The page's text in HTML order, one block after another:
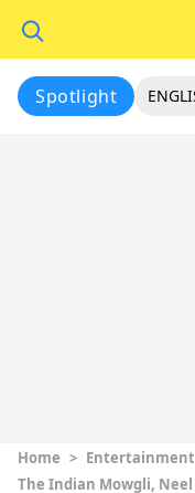
Spotlight
Home > Entertainment
The Indian Mowgli,